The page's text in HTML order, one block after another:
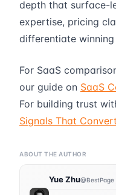
depth that surface-
expertise, pricing
differentiate
For SaaS
our guide on SaaS
For building trust
Signals That
ABOUT THE AUTHOR
Yue Zhu@BestPage